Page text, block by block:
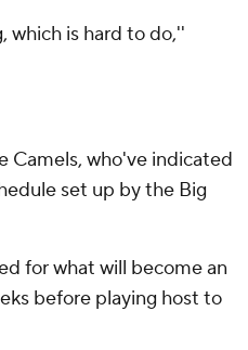
is hard to do,''
Camels, who've indicated
set up by the Big
for what will become an
before playing host to